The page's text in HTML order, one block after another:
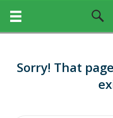
Sorry! That